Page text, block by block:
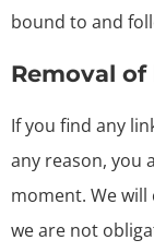
bound to and
Removal
If you find any
any reason, you
moment. We
we are not